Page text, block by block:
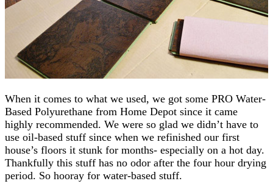
When it comes to what we used, we got some PRO Water-
Based Polyurethane from Home Depot since it came
highly recommended. We were so glad we didn’t have to
use oil-based stuff since when we refinished our first
house’s floors it stunk for months- especially on a hot day.
Thankfully this stuff has no odor after the four hour drying
period. So hooray for water-based stuff.